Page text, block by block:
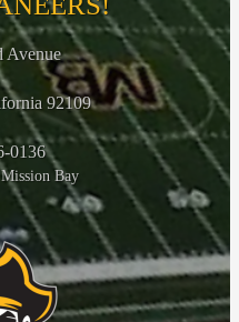
Avenue
92109
0136
Bay